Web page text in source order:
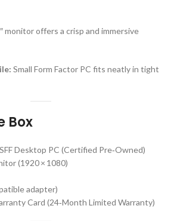
monitor offers a crisp and immersive
Small Form Factor PC fits neatly in tight
Box
Desktop PC (Certified Pre‑Owned)
(1920 × 1080)
adapter)
Card (24‑Month Limited Warranty)